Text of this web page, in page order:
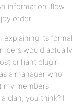
information-flow
order.
explaining its formal
would actually
brilliant plugin
a manager who
my members
clan, you think? I